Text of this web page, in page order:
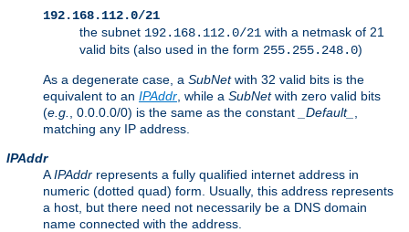
192.168.112.0/21
the subnet 192.168.112.0/21 with a netmask of 21
valid bits (also used in the form 255.255.248.0)
As a degenerate case, a SubNetwith 32 valid bits is the
equivalent to an IPAddr , while a SubNetwith zero valid bits
(e.g. , 0.0.0.0/0) is the same as the constant _Default_
matching any IP address.
IPAddr
AIPAddr represents a fully qualified internet address in
numeric (dotted quad) form. Usually, this address represents
a host, but there need not necessarily be a DNS domain
name connected with the address.